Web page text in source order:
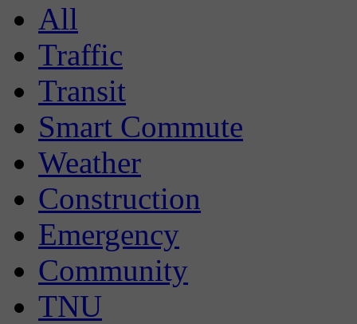
All
Traffic
Transit
Smart Commute
Weather
Construction
Emergency
Community
TNU